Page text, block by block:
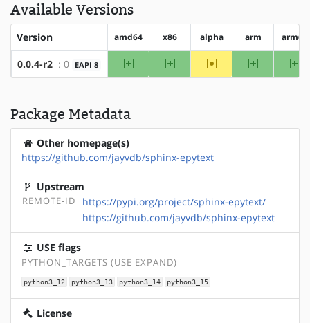
Available Versions
Version amd64 x86 alpha arm arm64
0.0.4-r2 : 0 EAPI 8 amd64 x86 ~alpha arm
Package Metadata
Other homepage(s)
https://github.com/jayvdb/sphinx-epytext
Upstream
REMOTE-ID
https://pypi.org/project/sphinx-epytext/
https://github.com/jayvdb/sphinx-epytext
USE flags
PYTHON_TARGETS (USE EXPAND)
python3_12 python3_13 python3_14 python3_15
License